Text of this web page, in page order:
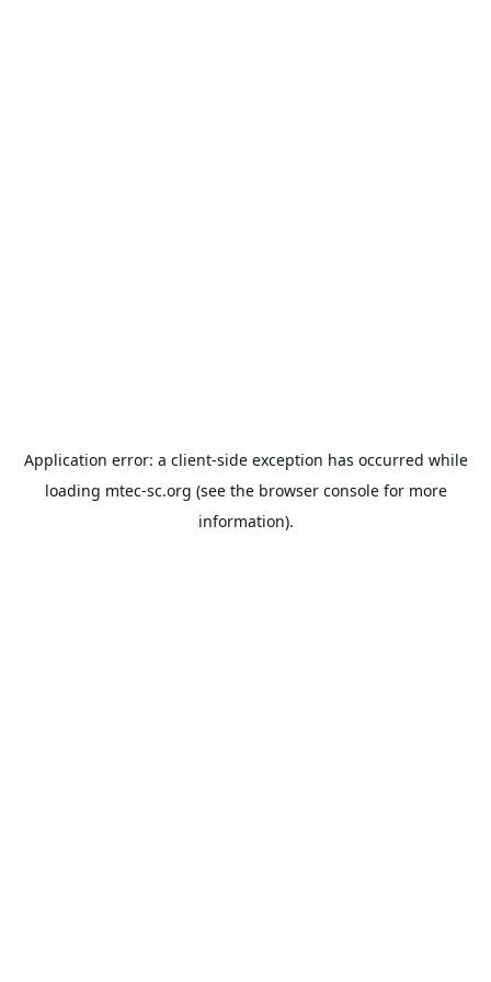
Application error: a client-side exception has occurred while
loading mtec-sc.org (see the browser consolefor more
information).